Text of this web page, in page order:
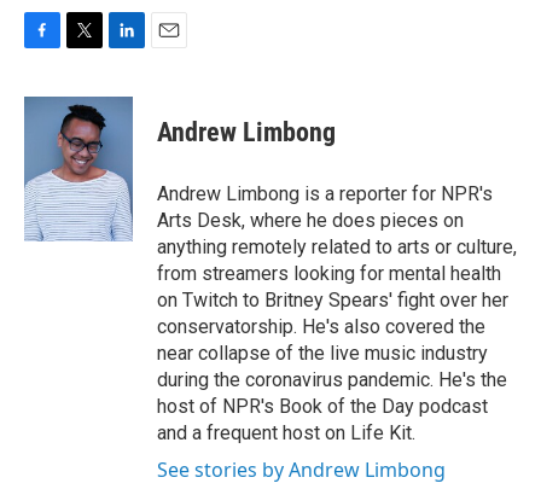
c
o
k
i
t
t
e
r
n
d
I
n
Andrew Limbong
Andrew Limbong is a reporter for NPR's
Arts Desk, where he does pieces on
anything remotely related to arts or culture,
from streamers looking for mental health
on Twitch to Britney Spears' fight over her
conservatorship. He's also covered the
near collapse of the live music industry
during the coronavirus pandemic. He's the
host of NPR's Book of the Day podcast
and a frequent host on Life Kit.
See stories by Andrew Limbong